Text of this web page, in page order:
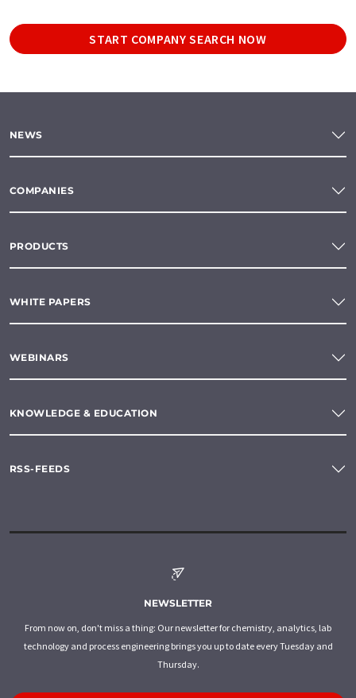
START COMPANY SEARCH NOW
NEWS
COMPANIES
PRODUCTS
WHITE PAPERS
WEBINARS
KNOWLEDGE & EDUCATION
RSS-FEEDS
NEWSLETTER
From now on, don't miss a thing: Our newsletter for chemistry, analytics, lab
technology and process engineering brings you up to date every Tuesday and
Thursday.